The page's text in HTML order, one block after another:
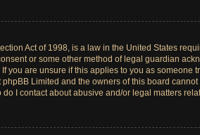
Act of 1998, is a law in the United States
or some other method of legal guardian
you are unsure if this applies to you as
Limited and the owners of this board
I contact about abusive and/or legal matters